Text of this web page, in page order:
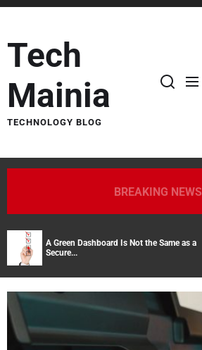
Skip
the
content
Tech
Mainia
TECHNOLOGY BLOG
BREAKING NEWS
A Green Dashboard Is Not the Same as a
Secure...